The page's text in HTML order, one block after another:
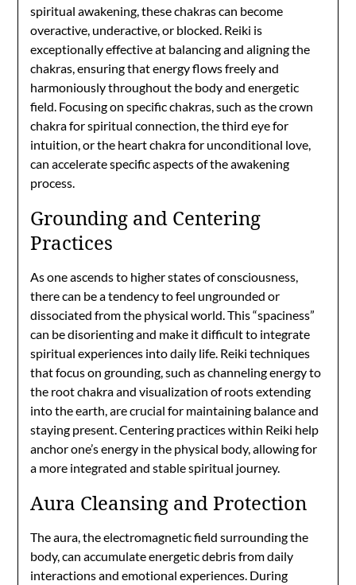
spiritual awakening, these chakras can become
overactive, underactive, or blocked. Reiki is
exceptionally effective at balancing and aligning the
chakras, ensuring that energy flows freely and
harmoniously throughout the body and energetic
field. Focusing on specific chakras, such as the crown
chakra for spiritual connection, the third eye for
intuition, or the heart chakra for unconditional love,
can accelerate specific aspects of the awakening
process.
Grounding and Centering
Practices
As one ascends to higher states of consciousness,
there can be a tendency to feel ungrounded or
dissociated from the physical world. This “spaciness”
can be disorienting and make it difficult to integrate
spiritual experiences into daily life. Reiki techniques
that focus on grounding, such as channeling energy to
the root chakra and visualization of roots extending
into the earth, are crucial for maintaining balance and
staying present. Centering practices within Reiki help
anchor one’s energy in the physical body, allowing for
a more integrated and stable spiritual journey.
Aura Cleansing and Protection
The aura, the electromagnetic field surrounding the
body, can accumulate energetic debris from daily
interactions and emotional experiences. During